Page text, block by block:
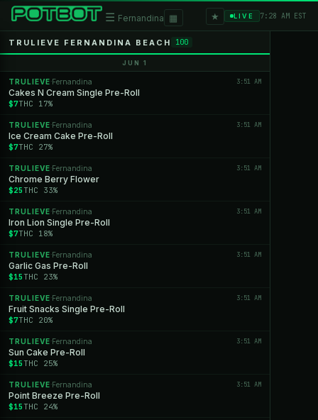
☰ Fernandina ▦ ★ LIVE 7:28 AM EST
TRULIEVE FERNANDINA BEACH 100
JUN 1
TRULIEVE ·Fernandina 3:51 AM
Cakes N Cream Single Pre-Roll
$7THC 17%
TRULIEVE ·Fernandina 3:51 AM
Ice Cream Cake Pre-Roll
$7THC 27%
TRULIEVE ·Fernandina 3:51 AM
Chrome Berry Flower
$25 THC 33%
TRULIEVE ·Fernandina 3:51 AM
Iron Lion Single Pre-Roll
$7THC 18%
TRULIEVE ·Fernandina 3:51 AM
Garlic Gas Pre-Roll
$15 THC 23%
TRULIEVE ·Fernandina 3:51 AM
Fruit Snacks Single Pre-Roll
$7THC 20%
TRULIEVE ·Fernandina 3:51 AM
Sun Cake Pre-Roll
$15 THC 25%
TRULIEVE ·Fernandina 3:51 AM
Point Breeze Pre-Roll
$15 THC 24%